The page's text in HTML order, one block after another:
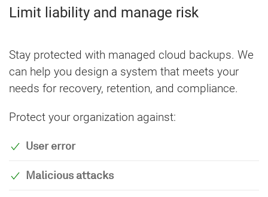
Limit liability and manage risk
Stay protected with managed cloud backups. We
can help you design a system that meets your
needs for recovery, retention, and compliance.
Protect your organization against:
User error
Malicious attacks